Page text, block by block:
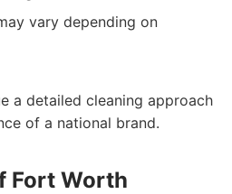
vary depending on
a detailed cleaning approach
of a national brand.
Fort Worth